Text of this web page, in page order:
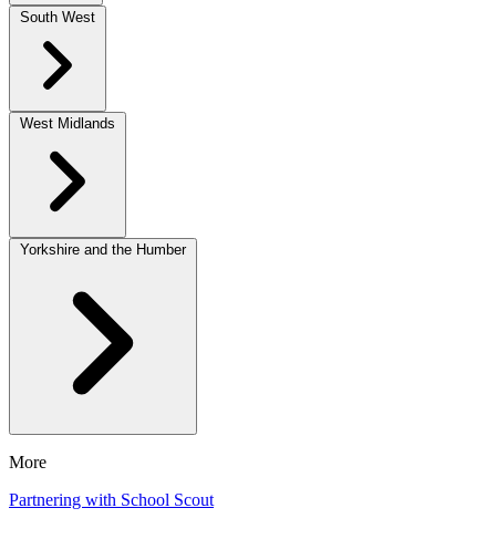
South West
West Midlands
Yorkshire and the Humber
More
Partnering with School Scout